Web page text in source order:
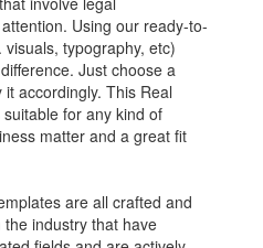
Using our ready-to-
typography, etc)
Just choose a
accordingly. This Real
for any kind of
matter and a great fit
are all crafted and
industry that have